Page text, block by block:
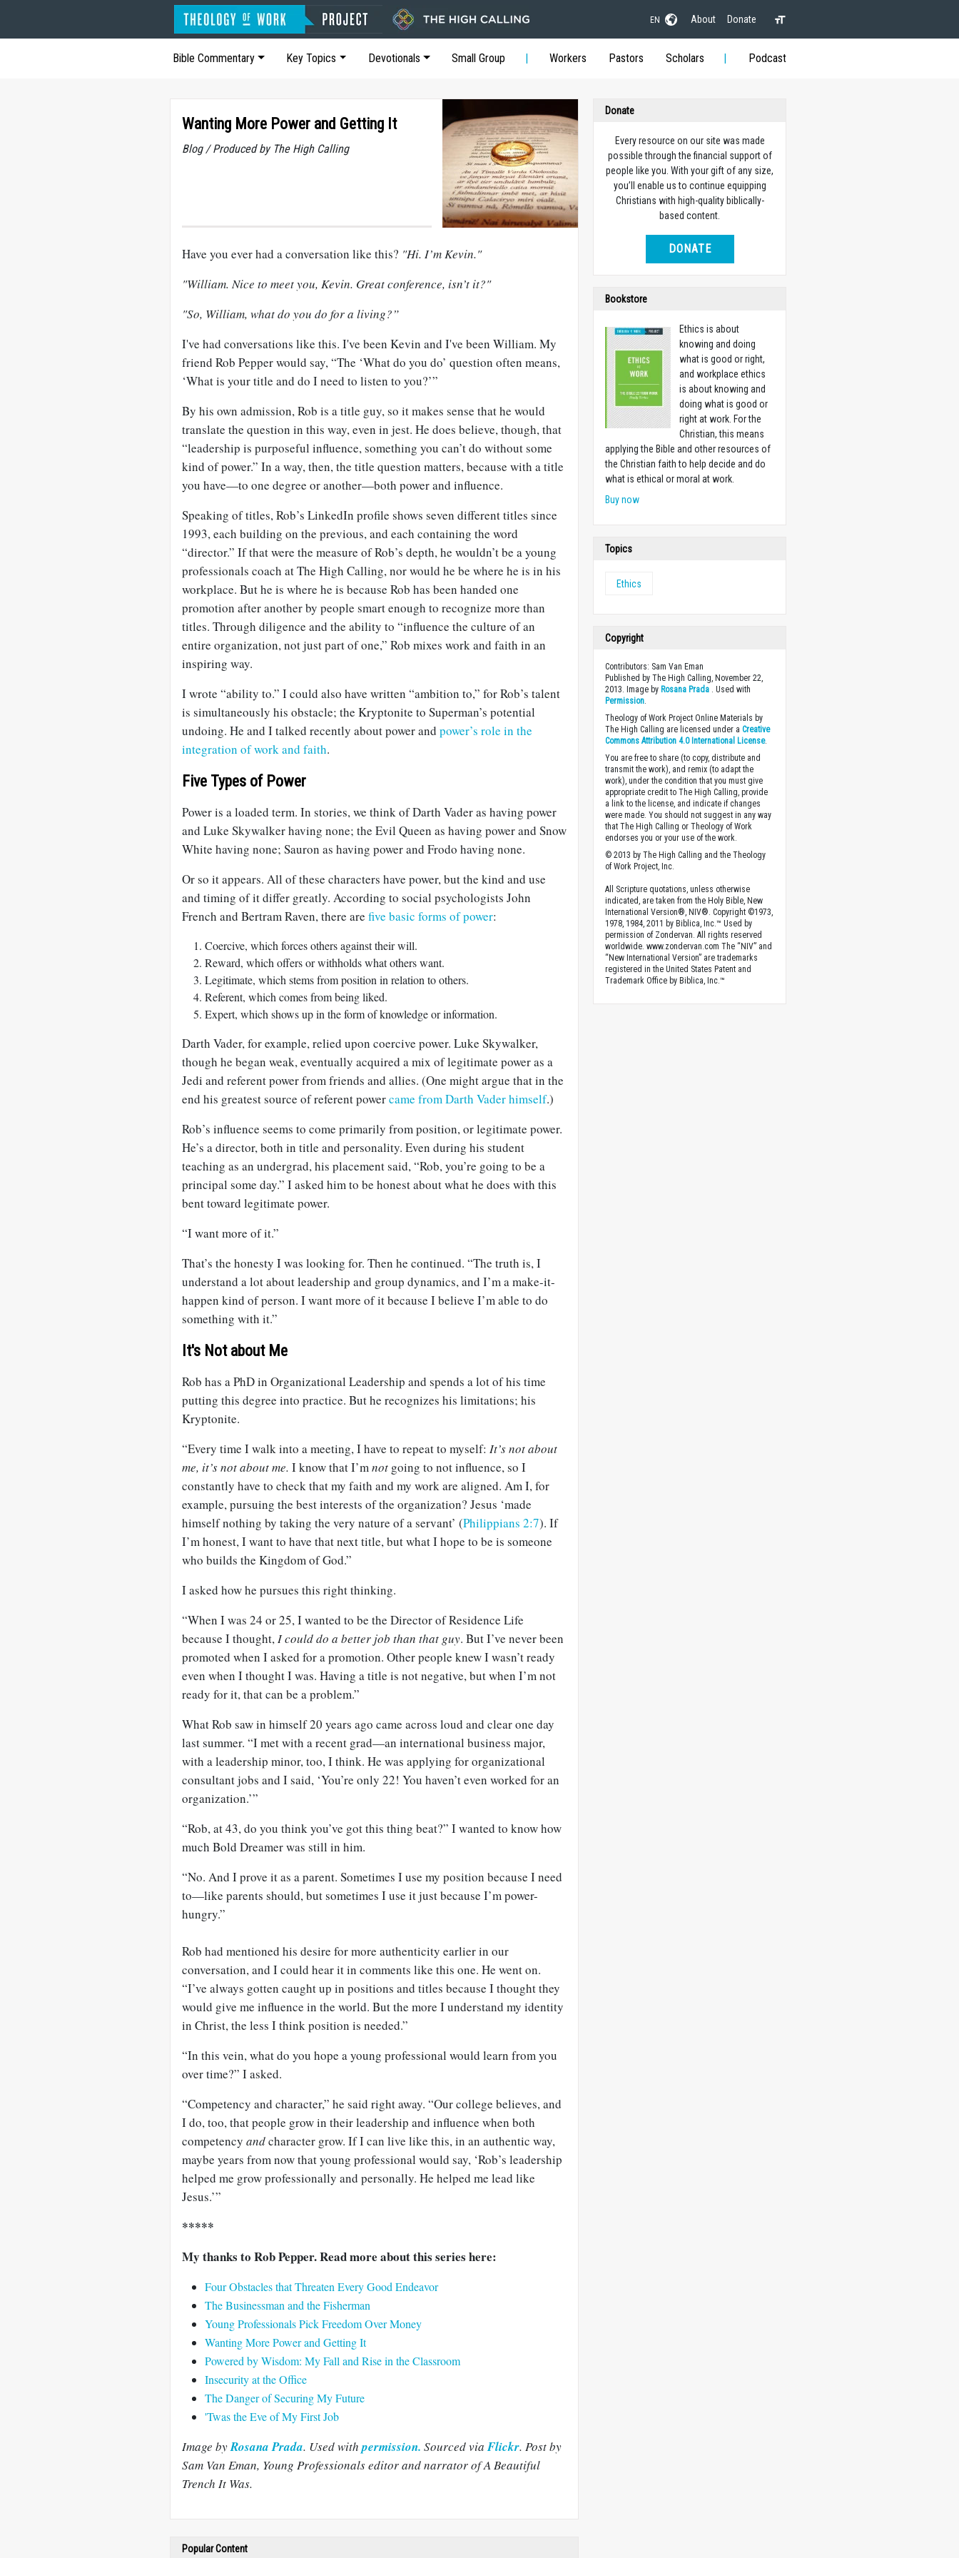
EN About Donate
Bible Commentary Key Topics Devotionals Small Group Workers Pastors Scholars Podcast
Wanting More Power and Getting It
Blog / Produced by The High Calling
Have you ever had a conversation like this? "Hi. I’m Kevin."
"William. Nice to meet you, Kevin. Great conference, isn’t it?"
"So, William, what do you do for a living?”
I've had conversations like this. I've been Kevin and I've been William. My
friend Rob Pepper would say, “The ‘What do you do’ question often means,
‘What is your title and do I need to listen to you?’”
By his own admission, Rob is a title guy, so it makes sense that he would
translate the question in this way, even in jest. He does believe, though, that
“leadership is purposeful influence, something you can’t do without some
kind of power.” In a way, then, the title question matters, because with a title
you have—to one degree or another—both power and influence.
Speaking of titles, Rob’s LinkedIn profile shows seven different titles since
1993, each building on the previous, and each containing the word
“director.” If that were the measure of Rob’s depth, he wouldn’t be a young
professionals coach at The High Calling, nor would he be where he is in his
workplace. But he is where he is because Rob has been handed one
promotion after another by people smart enough to recognize more than
titles. Through diligence and the ability to “influence the culture of an
entire organization, not just part of one,” Rob mixes work and faith in an
inspiring way.
I wrote “ability to.” I could also have written “ambition to,” for Rob’s talent
is simultaneously his obstacle; the Kryptonite to Superman’s potential
undoing. He and I talked recently about power and power’s role in the
integration of work and faith.
Five Types of Power
Power is a loaded term. In stories, we think of Darth Vader as having power
and Luke Skywalker having none; the Evil Queen as having power and Snow
White having none; Sauron as having power and Frodo having none.
Or so it appears. All of these characters have power, but the kind and use
and timing of it differ greatly. According to social psychologists John
French and Bertram Raven, there are five basic forms of power:
Coercive, which forces others against their will.
Reward, which offers or withholds what others want.
Legitimate, which stems from position in relation to others.
Referent, which comes from being liked.
Expert, which shows up in the form of knowledge or information.
Darth Vader, for example, relied upon coercive power. Luke Skywalker,
though he began weak, eventually acquired a mix of legitimate power as a
Jedi and referent power from friends and allies. (One might argue that in the
end his greatest source of referent powercame from Darth Vader himself.)
Rob’s influence seems to come primarily from position, or legitimate power.
He’s a director, both in title and personality. Even during his student
teaching as an undergrad, his placement said, “Rob, you’re going to be a
principal some day.” I asked him to be honest about what he does with this
bent toward legitimate power.
“I want more of it.”
That’s the honesty I was looking for. Then he continued. “The truth is, I
understand a lot about leadership and group dynamics, and I’m a make-it-
happen kind of person. I want more of it because I believe I’m able to do
something with it.”
It's Not about Me
Rob has a PhD in Organizational Leadership and spends a lot of his time
putting this degree into practice. But he recognizes his limitations; his
Kryptonite.
“Every time I walk into a meeting, I have to repeat to myself: It’s not about
me, it’s not about me. I know that I’mnot going to not influence, so I
constantly have to check that my faith and my work are aligned. Am I, for
example, pursuing the best interests of the organization? Jesus ‘made
himself nothing by taking the very nature of a servant’ (Philippians 2:7). If
I’m honest, I want to have that next title, but what I hope to be is someone
who builds the Kingdom of God.”
I asked how he pursues this right thinking.
“When I was 24 or 25, I wanted to be the Director of Residence Life
because I thought,I could do a better job than that guy. But I’ve never been
promoted when I asked for a promotion. Other people knew I wasn’t ready
even when I thought I was. Having a title is not negative, but when I’m not
ready for it, that can be a problem.”
What Rob saw in himself 20 years ago came across loud and clear one day
last summer. “I met with a recent grad—an international business major,
with a leadership minor, too, I think. He was applying for organizational
consultant jobs and I said, ‘You’re only 22! You haven’t even worked for an
organization.’”
“Rob, at 43, do you think you’ve got this thing beat?” I wanted to know how
much Bold Dreamer was still in him.
“No. And I prove it as a parent. Sometimes I use my position because I need
to—like parents should, but sometimes I use it just because I’m power-
hungry.”
Rob had mentioned his desire for more authenticity earlier in our
conversation, and I could hear it in comments like this one. He went on.
“I’ve always gotten caught up in positions and titles because I thought they
would give me influence in the world. But the more I understand my identity
in Christ, the less I think position is needed.”
“In this vein, what do you hope a young professional would learn from you
over time?” I asked.
“Competency and character,” he said right away. “Our college believes, and
I do, too, that people grow in their leadership and influence when both
competency andcharacter grow. If I can live like this, in an authentic way,
maybe years from now that young professional would say, ‘Rob’s leadership
helped me grow professionally and personally. He helped me lead like
Jesus.’”
*****
My thanks to Rob Pepper. Read more about this series here:
Four Obstacles that Threaten Every Good Endeavor
The Businessman and the Fisherman
Young Professionals Pick Freedom Over Money
Wanting More Power and Getting It
Powered by Wisdom: My Fall and Rise in the Classroom
Insecurity at the Office
The Danger of Securing My Future
'Twas the Eve of My First Job
Image byRosana Prada. Used withpermission. Sourced viaFlickr. Post by
Sam Van Eman, Young Professionals editor and narrator of A Beautiful
Trench It Was.
Popular Content
Donate
Every resource on our site was made
possible through the financial support of
people like you. With your gift of any size,
you’ll enable us to continue equipping
Christians with high-quality biblically-
based content.
DONATE
Bookstore
Ethics is about
knowing and doing
what is good or right,
and workplace ethics
is about knowing and
doing what is good or
right at work. For the
Christian, this means
applying the Bible and other resources of
the Christian faith to help decide and do
what is ethical or moral at work.
Buy now
Topics
Ethics
Copyright
Contributors: Sam Van Eman
Published by The High Calling, November 22,
2013. Image by Rosana Prada . Used with
Permission.
Theology of Work Project Online Materials by
The High Calling are licensed under aCreative
Commons Attribution 4.0 International License.
You are free to share (to copy, distribute and
transmit the work), and remix (to adapt the
work), under the condition that you must give
appropriate credit to The High Calling, provide
a link to the license, and indicate if changes
were made. You should not suggest in any way
that The High Calling or Theology of Work
endorses you or your use of the work.
© 2013 by The High Calling and the Theology
of Work Project, Inc.
All Scripture quotations, unless otherwise
indicated, are taken from the Holy Bible, New
International Version®, NIV®. Copyright ©1973,
1978, 1984, 2011 by Biblica, Inc.™ Used by
permission of Zondervan. All rights reserved
worldwide. www.zondervan.com The “NIV” and
“New International Version” are trademarks
registered in the United States Patent and
Trademark Office by Biblica, Inc.™